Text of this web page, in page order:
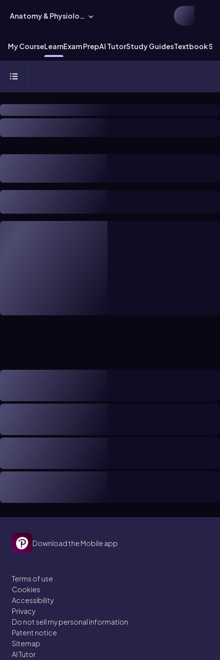
Anatomy & Physiology
My CourseLearnExam PrepAI TutorStudy GuidesTextbook
Download the Mobile app
Terms of use
Cookies
Accessibility
Privacy
Do not sell my personal information
Patent notice
Sitemap
AI Tutor